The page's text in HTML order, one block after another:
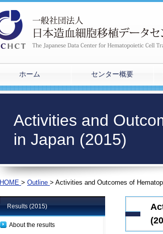
ホーム センター概要
Activities and
in Japan (2015)
HOME > Outline > Activities and Outcomes of
Results (2015)
About the results